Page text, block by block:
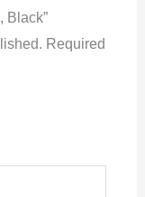
Black”
Required